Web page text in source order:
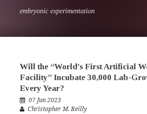
embryonic experimentation
Will the “World’s First Artificial
Facility” Incubate 30,000 Lab-
Every Year?
07 Jun 2023
Christopher M. Reilly